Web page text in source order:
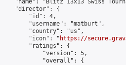
"name": "Blitz 13x13 Swiss
"director": {
"id": 4,
"username": "matburt",
"country": "us",
"icon": "
https://
"ratings": {
"version": 5,
"overall": {